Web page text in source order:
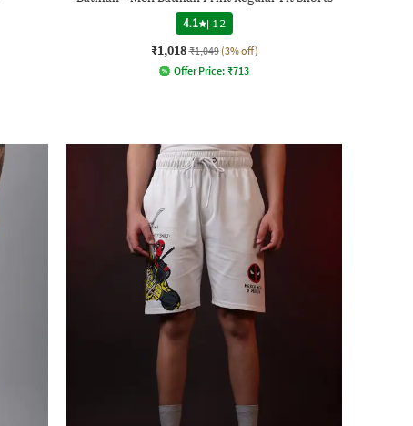
4.1
| 12
₹1,018 ₹1,049 (3% off)
Offer Price: ₹713